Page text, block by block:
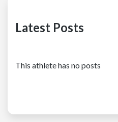
Latest Posts
This athlete has no posts